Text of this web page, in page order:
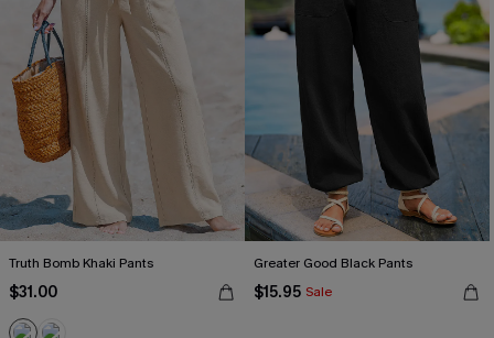
Truth Bomb Khaki Pants
$31.00
Greater Good Black Pants
$15.95 Sale